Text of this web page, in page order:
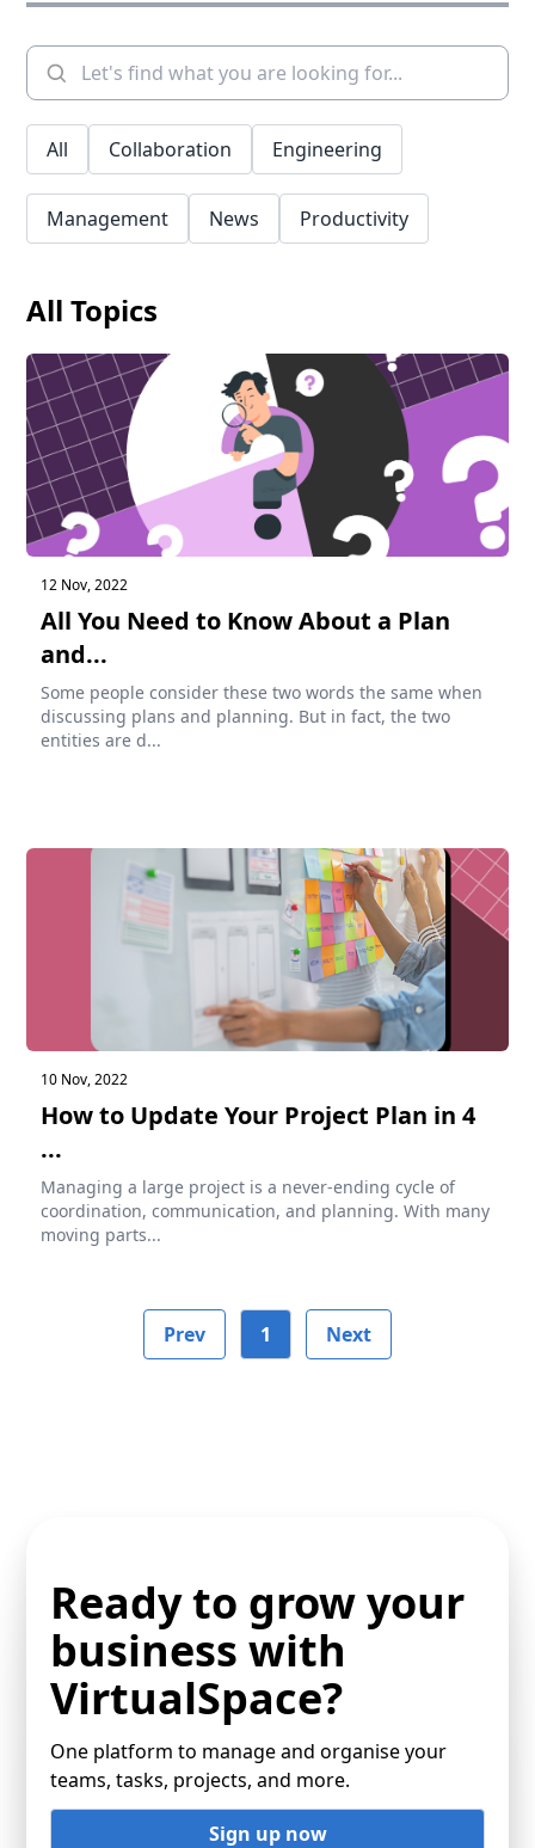
All Collaboration Engineering
Management News Productivity
All Topics
12 Nov, 2022
All You Need to Know About a Plan
and...
Some people consider these two words the same when
discussing plans and planning. But in fact, the two
entities are d...
10 Nov, 2022
How to Update Your Project Plan in 4
...
Managing a large project is a never-ending cycle of
coordination, communication, and planning. With many
moving parts...
Prev 1 Next
Ready to grow your
business with
VirtualSpace?
One platform to manage and organise your
teams, tasks, projects, and more.
Sign up now